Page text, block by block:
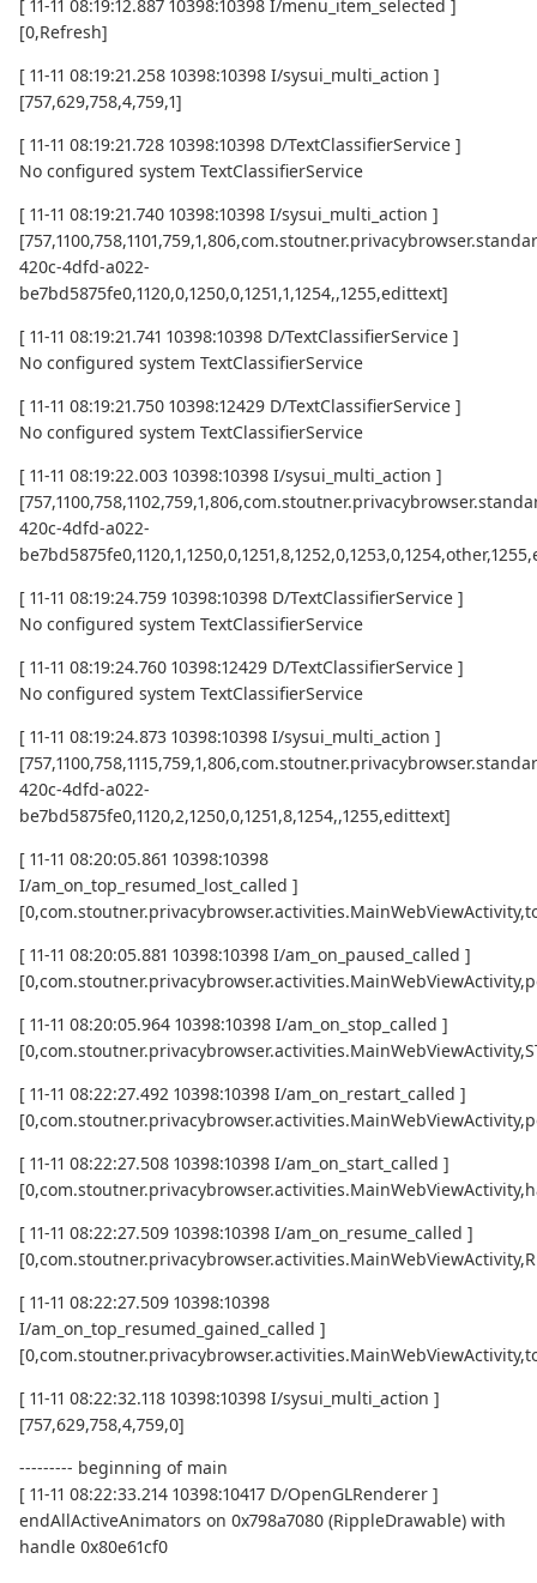
[ 11-11 08:19:12.887 10398:10398 I/menu_item_selected ]
[0,Refresh]
[ 11-11 08:19:21.258 10398:10398 I/sysui_multi_action ]
[757,629,758,4,759,1]
[ 11-11 08:19:21.728 10398:10398 D/TextClassifierService ]
No configured system TextClassifierService
[ 11-11 08:19:21.740 10398:10398 I/sysui_multi_action ]
420c-4dfd-a022-
be7bd5875fe0,1120,0,1250,0,1251,1,1254,,1255,edittext]
[ 11-11 08:19:21.741 10398:10398 D/TextClassifierService ]
No configured system TextClassifierService
[ 11-11 08:19:21.750 10398:12429 D/TextClassifierService ]
No configured system TextClassifierService
[ 11-11 08:19:22.003 10398:10398 I/sysui_multi_action ]
420c-4dfd-a022-
[ 11-11 08:19:24.759 10398:10398 D/TextClassifierService ]
No configured system TextClassifierService
[ 11-11 08:19:24.760 10398:12429 D/TextClassifierService ]
No configured system TextClassifierService
[ 11-11 08:19:24.873 10398:10398 I/sysui_multi_action ]
420c-4dfd-a022-
be7bd5875fe0,1120,2,1250,0,1251,8,1254,,1255,edittext]
[ 11-11 08:20:05.861 10398:10398
I/am_on_top_resumed_lost_called ]
[ 11-11 08:20:05.881 10398:10398 I/am_on_paused_called ]
[ 11-11 08:20:05.964 10398:10398 I/am_on_stop_called ]
[ 11-11 08:22:27.492 10398:10398 I/am_on_restart_called ]
[ 11-11 08:22:27.508 10398:10398 I/am_on_start_called ]
[ 11-11 08:22:27.509 10398:10398 I/am_on_resume_called ]
[ 11-11 08:22:27.509 10398:10398
I/am_on_top_resumed_gained_called ]
[ 11-11 08:22:32.118 10398:10398 I/sysui_multi_action ]
[757,629,758,4,759,0]
--------- beginning of main
[ 11-11 08:22:33.214 10398:10417 D/OpenGLRenderer ]
endAllActiveAnimators on 0x798a7080 (RippleDrawable) with
handle 0x80e61cf0